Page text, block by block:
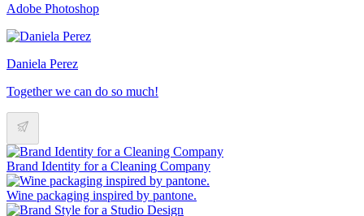
Adobe Photoshop
Daniela Perez
Together we can do so much!
Brand Identity for a Cleaning Company
Wine packaging inspired by pantone.